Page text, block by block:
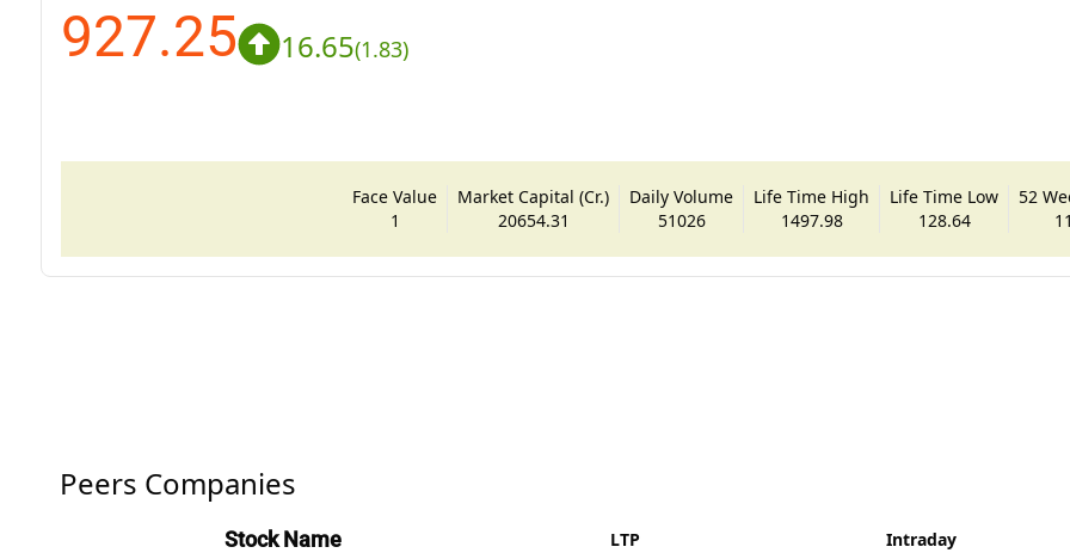
927.25 16.65(1.83)
Face Value
1
Market Capital (Cr.)
20654.31
Daily Volume
51026
Life Time High
1497.98
Life Time Low
128.64
52
Peers Companies
Stock Name LTP Intraday